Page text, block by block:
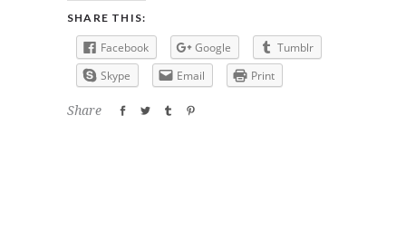
SHARE THIS:
Facebook Google
Tumblr
Skype
Email Print
Share